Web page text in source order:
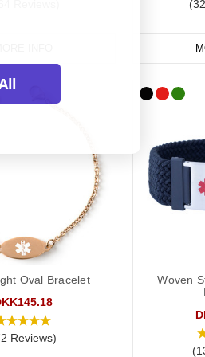
medication safe. They're also great
or phone. This allows you to carry
alongside a necklace or bracelet,
Reviews)
Oval Bracelet
Reviews)
Woven